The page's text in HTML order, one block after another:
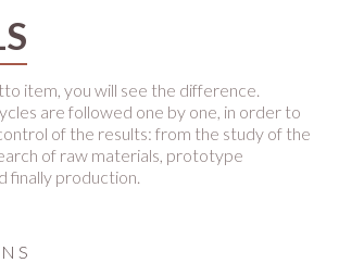
item, you will see the difference.
are followed one by one, in order to
of the results: from the study of the
of raw materials, prototype
finally production.